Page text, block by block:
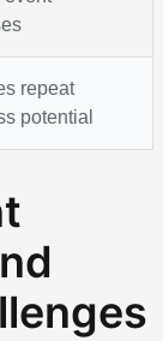
repeat
potential